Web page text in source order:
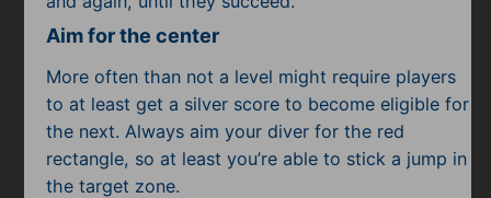
Aim for the center
More often than not a level might require players
to at least get a silver score to become eligible for
the next. Always aim your diver for the red
rectangle, so at least you’re able to stick a jump in
the target zone.